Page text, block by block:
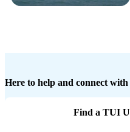
Here to help and connect with
Find a TUI